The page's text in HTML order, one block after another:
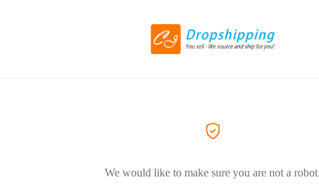
We would like to make sure you are not a